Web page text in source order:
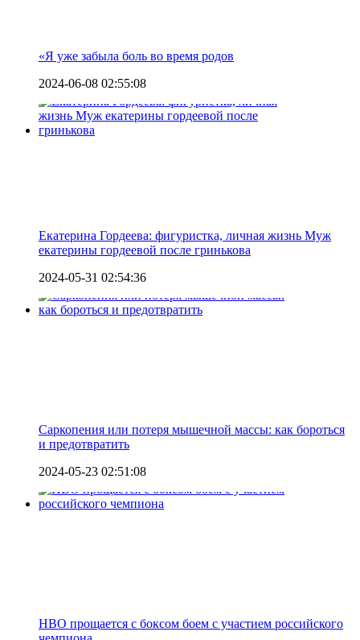
«Я уже забыла боль во время родов
2024-06-08 02:55:08
Екатерина Гордеева: фигуристка, личная жизнь Муж
екатерины гордеевой после гринькова
2024-05-31 02:54:36
Саркопения или потеря мышечной массы: как бороться
и предотвратить
2024-05-23 02:51:08
HBO прощается с боксом боем с участием российского